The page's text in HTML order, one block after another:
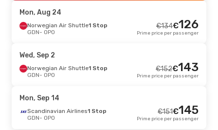
OPO- GDN
Mon, Sep 14- Tue, Sep 22
Lot Polish Airlines
OPO- GDN
Mon, Aug 24
Norwegian Air Shuttle1 Stop
GDN- OPO
134
€ 126
€
Prime price per passenger
Wed, Sep 2
Norwegian Air Shuttle1 Stop
GDN- OPO
152
€ 143
€
Prime price per passenger
Mon, Sep 14
Scandinavian Airlines1 Stop
GDN- OPO
151
€ 145
€
Prime price per passenger